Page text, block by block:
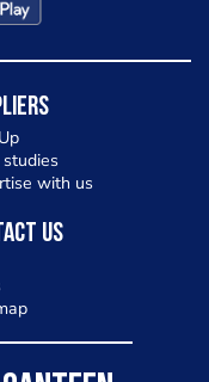
with us
Us